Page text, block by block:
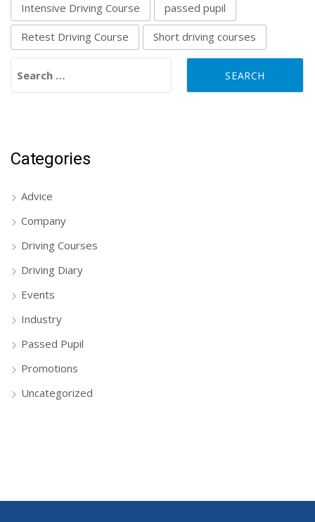
Intensive Driving Course passed pupil
Retest Driving Course Short driving courses
Categories
Advice
Company
Driving Courses
Driving Diary
Events
Industry
Passed Pupil
Promotions
Uncategorized